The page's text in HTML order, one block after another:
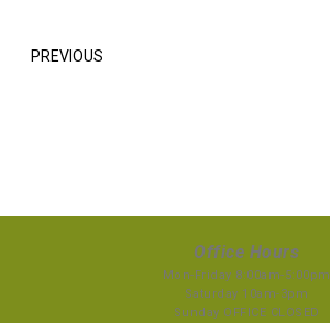
PREVIOUS
Office Hours
Mon-Friday 8:00am-5:00pm
Saturday 10am-3pm
Sunday OFFICE CLOSED